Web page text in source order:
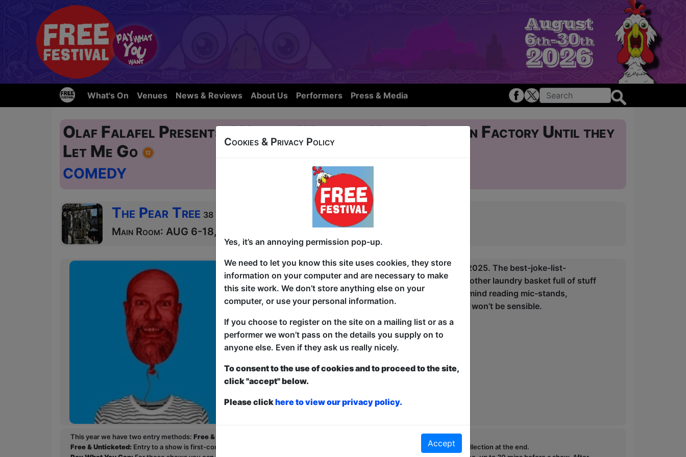
What's On Venues News & Reviews About Us Performers Press & Media
Olaf Falafel Presents: I Used to Work in a Helium Balloon Factory Until they
Let Me Go
COMEDY
The Pear Tree 38 West Nicolson Street
Main Room: AUG 6-18, 20-30 at 14:30 (60 min) - Free
Edinburgh Festival Best Show ISH Award shortlisted in 2025. The best-joke-list-
bothering, holey-cheese-flinging Falafel is back with another laundry basket full of stuff
he hopes you’ll find funny. Including but not limited to: mind reading mic-stands,
sausage-based nonsense and art-related buffoonery. It won’t be sensible.
This year we have two entry methods: Free & Unticketed
Free & Unticketed: Entry to a show is first-come, first served at the venue - just turn up and then donate to the show in the collection at the end.
Cookies & Privacy Policy
Yes, it’s an annoying permission pop-up.
We need to let you know this site uses cookies, they store
information on your computer and are necessary to make
this site work. We don’t store anything else on your
computer, or use your personal information.
If you choose to register on the site on a mailing list or as a
performer we won’t pass on the details you supply on to
anyone else. Even if they ask us really nicely.
To consent to the use of cookies and to proceed to the site,
click "accept" below.
Please clickhere to view our privacy policy.
Accept